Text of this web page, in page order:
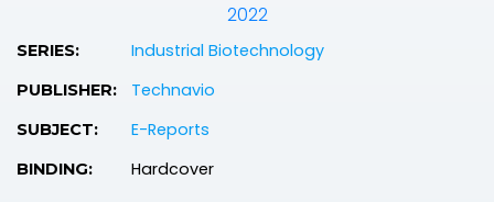
2022
SERIES: Industrial Biotechnology
PUBLISHER: Technavio
SUBJECT: E-Reports
BINDING: Hardcover